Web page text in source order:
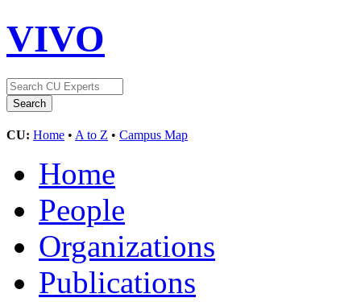
VIVO
CU: Home • A to Z • Campus Map
Home
People
Organizations
Publications